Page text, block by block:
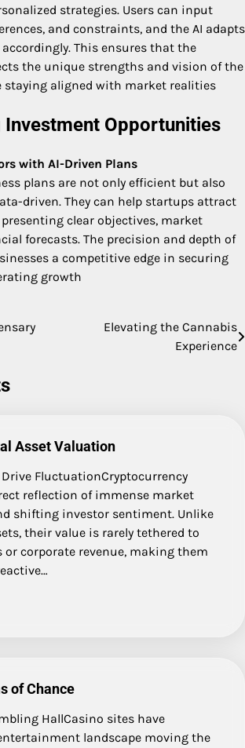
strategies. Users can input
and constraints, and the AI adapts
This ensures that the
the unique strengths and vision of the
staying aligned with market realities
Opportunities
with AI-Driven Plans
plans are not only efficient but also
driven. They can help startups attract
clear objectives, market
forecasts. The precision and depth of
a competitive edge in securing
growth
Elevating the Cannabis
Experience
Asset Valuation
FluctuationCryptocurrency
reflection of immense market
shifting investor sentiment. Unlike
their value is rarely tethered to
or corporate revenue, making them
of Chance
HallCasino sites have
landscape moving the